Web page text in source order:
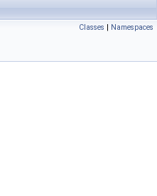
Classes | Namespaces